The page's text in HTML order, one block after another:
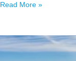
Read More »